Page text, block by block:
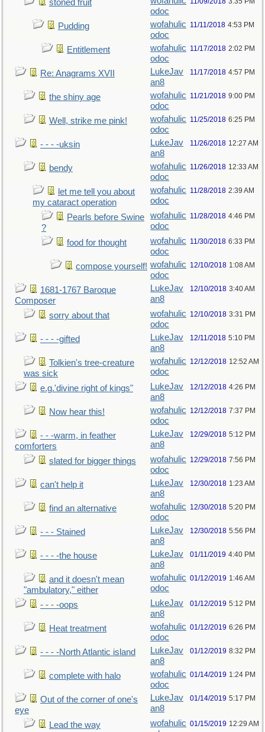
stoned fruit
odoc
Pudding
wofahulic
odoc
11/11/2018 4:53 PM
Entitlement
wofahulic
odoc
11/17/2018 2:02 PM
Re: Anagrams XVII
LukeJav
an8
11/17/2018 4:57 PM
the shiny age
wofahulic
odoc
11/21/2018 9:00 PM
Well, strike me pink!
wofahulic
odoc
11/25/2018 6:25 PM
- - - -uksin
LukeJav
an8
11/26/2018 12:27 AM
bendy
wofahulic
odoc
11/26/2018 12:33 AM
let me tell you about
my cataract operation
wofahulic
odoc
11/28/2018 2:39 AM
Pearls before Swine
?
wofahulic
odoc
11/28/2018 4:46 PM
food for thought
wofahulic
odoc
11/30/2018 6:33 PM
compose yourself! wofahulic
odoc
12/10/2018 1:08 AM
1681-1767 Baroque
Composer
LukeJav
an8
12/10/2018 3:40 AM
sorry about that
wofahulic
odoc
12/10/2018 3:31 PM
- - - -gifted
LukeJav
an8
12/11/2018 5:10 PM
Tolkien's tree-creature
was sick
wofahulic
odoc
12/12/2018 12:52 AM
e.g.'divine right of kings"
LukeJav
an8
12/12/2018 4:26 PM
Now hear this!
wofahulic
odoc
12/12/2018 7:37 PM
- - -warm, in feather
comforters
LukeJav
an8
12/29/2018 5:12 PM
slated for bigger things
wofahulic
odoc
12/29/2018 7:56 PM
can't help it
LukeJav
an8
12/30/2018 1:23 AM
find an alternative
wofahulic
odoc
12/30/2018 5:20 PM
- - - Stained
LukeJav
an8
12/30/2018 5:56 PM
- - - -the house
LukeJav
an8
01/11/2019 4:40 PM
and it doesn't mean
"ambulatory," either
wofahulic
odoc
01/12/2019 1:46 AM
- - - -oops
LukeJav
an8
01/12/2019 5:12 PM
Heat treatment
wofahulic
odoc
01/12/2019 6:26 PM
- - - -North Atlantic island
LukeJav
an8
01/12/2019 8:32 PM
complete with halo
wofahulic
odoc
01/14/2019 1:24 PM
Out of the corner of one's
eye
LukeJav
an8
01/14/2019 5:17 PM
Lead the way
wofahulic 01/15/2019 12:29 AM